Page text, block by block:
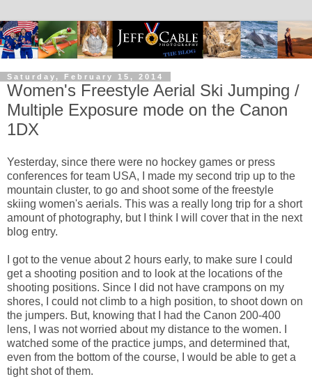
Saturday, February 15, 2014
Women's Freestyle Aerial Ski Jumping /
Multiple Exposure mode on the Canon
1DX
Yesterday, since there were no hockey games or press
conferences for team USA, I made my second trip up to the
mountain cluster, to go and shoot some of the freestyle
skiing women's aerials. This was a really long trip for a short
amount of photography, but I think I will cover that in the next
blog entry.
I got to the venue about 2 hours early, to make sure I could
get a shooting position and to look at the locations of the
shooting positions. Since I did not have crampons on my
shores, I could not climb to a high position, to shoot down on
the jumpers. But, knowing that I had the Canon 200-400
lens, I was not worried about my distance to the women. I
watched some of the practice jumps, and determined that,
even from the bottom of the course, I would be able to get a
tight shot of them.